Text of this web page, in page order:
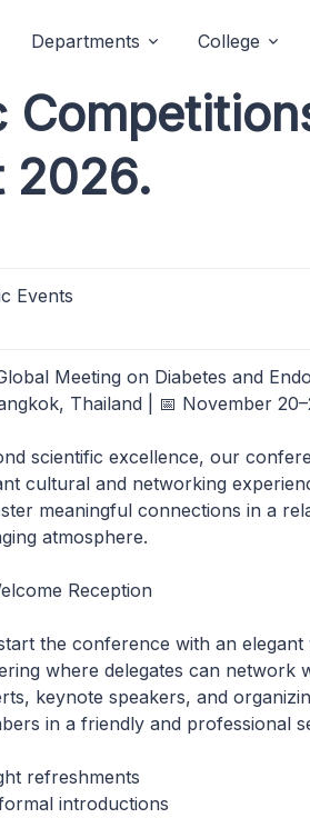
Departments College
2026.
Events
Meeting on Diabetes and
Thailand | 📅 November
scientific excellence, our
cultural and networking
meaningful connections in a
atmosphere.
Reception
the conference with an elegant
where delegates can network
keynote speakers, and
in a friendly and professional
refreshments
introductions